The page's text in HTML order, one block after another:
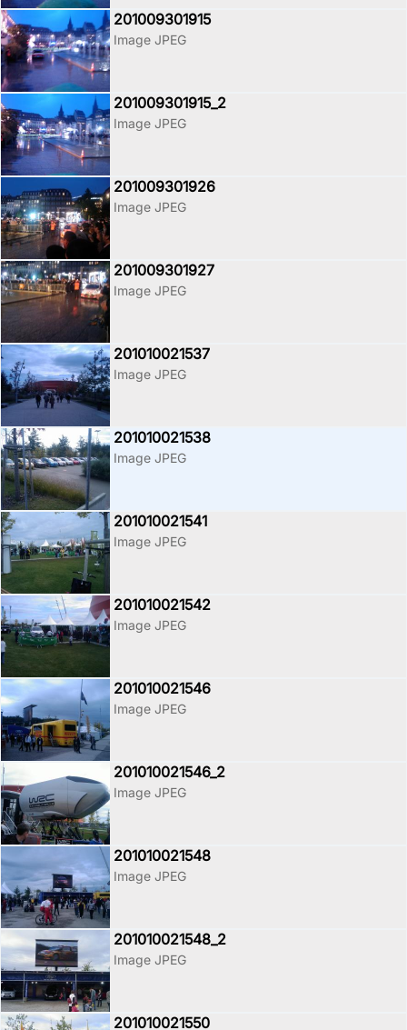
201009301915
Image JPEG
201009301915_2
Image JPEG
201009301926
Image JPEG
201009301927
Image JPEG
201010021537
Image JPEG
201010021538
Image JPEG
201010021541
Image JPEG
201010021542
Image JPEG
201010021546
Image JPEG
201010021546_2
Image JPEG
201010021548
Image JPEG
201010021548_2
Image JPEG
201010021550